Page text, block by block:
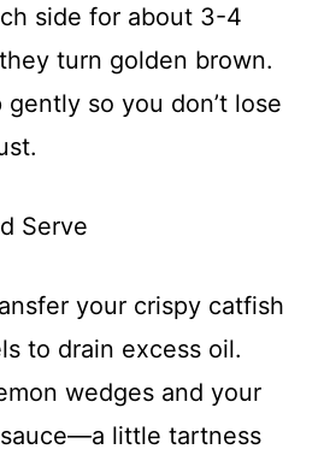
side for about 3-4
turn golden brown.
so you don’t lose
Serve
your crispy catfish
to drain excess oil.
wedges and your
little tartness